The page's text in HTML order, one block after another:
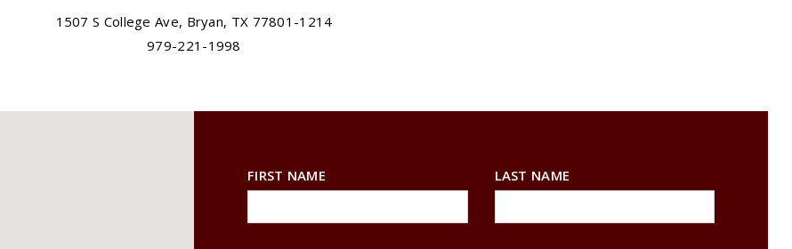
1507 S College Ave, Bryan, TX 77801-1214
979-221-1998
FIRST NAME LAST NAME